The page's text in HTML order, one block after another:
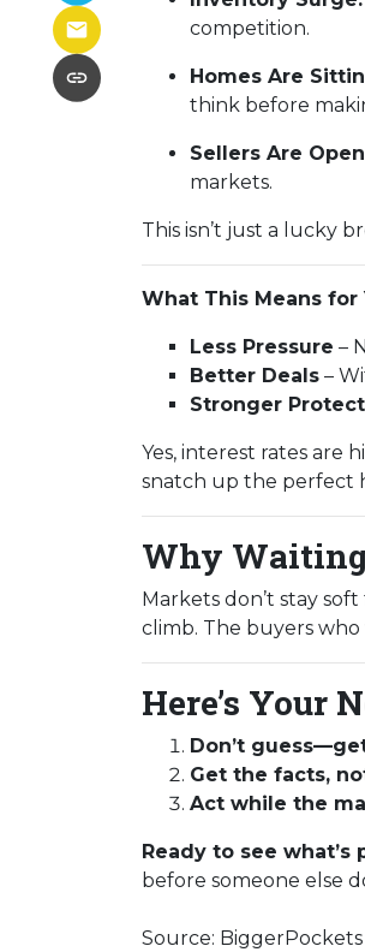
competition.
Homes Are
think before
Sellers Are
markets.
This isn’t just a lucky
What This Means for
Less Pressure –
Better Deals –
Stronger
Yes, interest rates are
snatch up the perfect
Why
Markets don’t stay
climb. The buyers
Here’s Your
Don’t
Get the facts,
Act while the
Ready to see what’s
before someone else
Source: